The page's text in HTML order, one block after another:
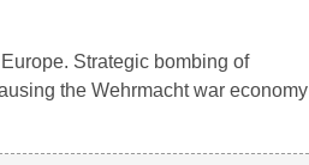
Strategic bombing of
the Wehrmacht war economy